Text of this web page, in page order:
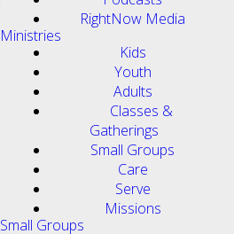
RightNow Media
Ministries
Kids
Youth
Adults
Classes &
Gatherings
Small Groups
Care
Serve
Missions
Small Groups